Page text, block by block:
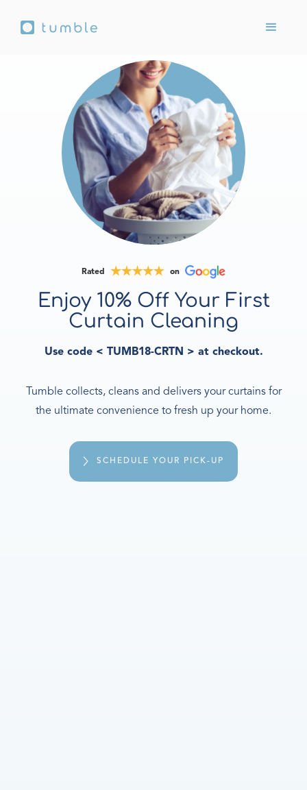
Rated on
Enjoy 10% Off Your First
Curtain Cleaning
Use code < TUMB18-CRTN > at checkout.
Tumble collects, cleans and delivers your curtains for
the ultimate convenience to fresh up your home.
SCHEDULE YOUR PICK-UP